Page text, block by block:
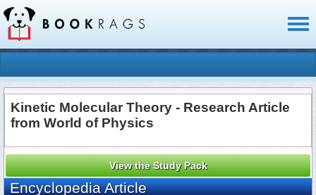
Kinetic Molecular Theory - Research Article
from World of Physics
View the Study Pack
Encyclopedia Article